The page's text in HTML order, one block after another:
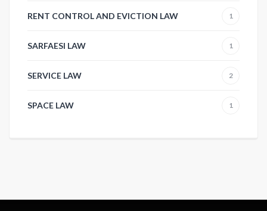
RENT CONTROL AND EVICTION LAW 1
SARFAESI LAW 1
SERVICE LAW 2
SPACE LAW 1